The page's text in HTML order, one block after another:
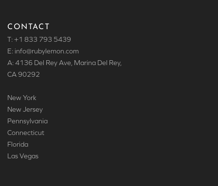
CONTACT
T: +1 833 793 5439
E: info@rubylemon.com
A: 4136 Del Rey Ave, Marina Del Rey,
CA 90292
New York
New Jersey
Pennsylvania
Connecticut
Florida
Las Vegas